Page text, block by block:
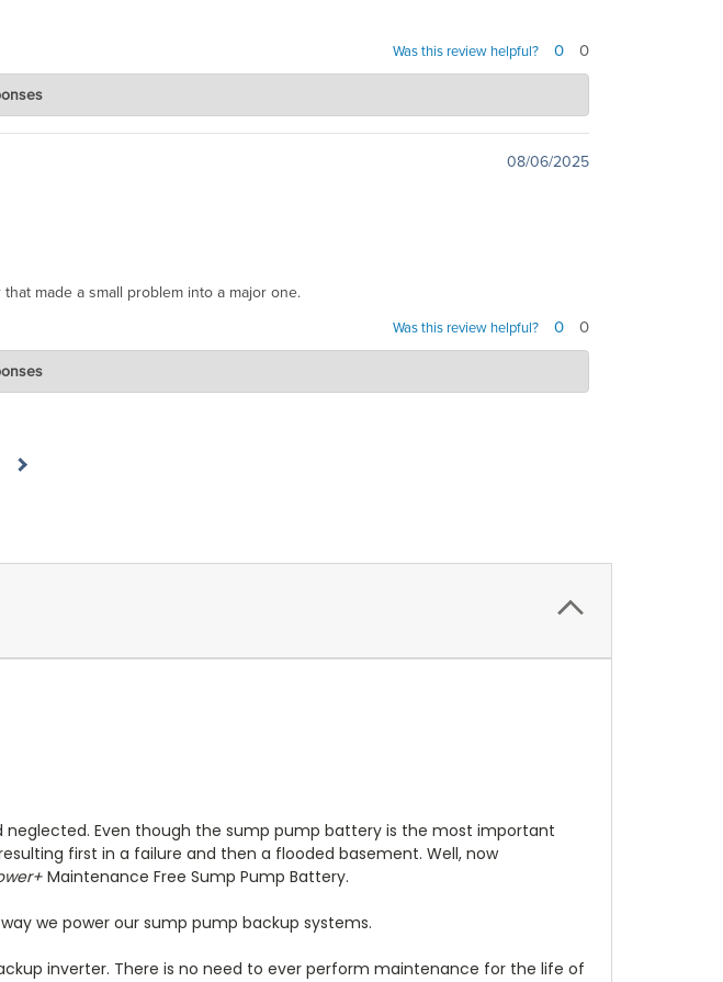
Was this review helpful? 0 0
perfect for your needs. If you have any questions or need further assistance in
08/06/2025
made a small problem into a major one.
Was this review helpful? 0 0
do for you or if you have any further questions, please...
Even though the sump pump battery is the most important
first in a failure and then a flooded basement. Well, now
Maintenance Free Sump Pump Battery.
we power our sump pump backup systems.
inverter. There is no need to ever perform maintenance for the life of